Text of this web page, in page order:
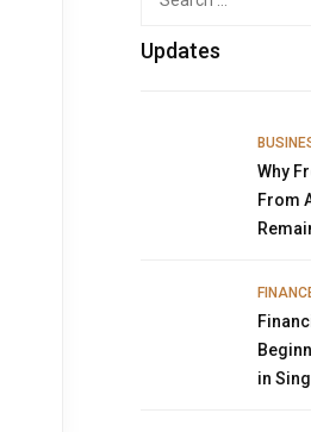
Updates
Why
From
in